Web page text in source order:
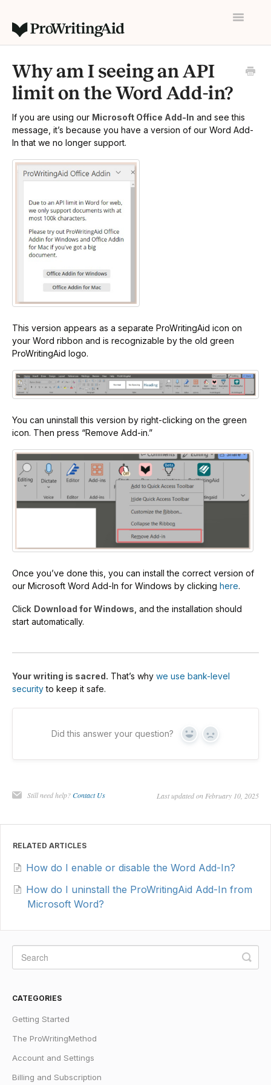
Toggle
Contact
Why am I seeing an API
limit on the Word Add-in?
If you are using our Microsoft Office Add-In and see this
message, it’s because you have a version of our Word Add-
In that we no longer support.
This version appears as a separate ProWritingAid icon on
your Word ribbon and is recognizable by the old green
ProWritingAid logo.
You can uninstall this version by right-clicking on the green
icon. Then press “Remove Add-in.”
Once you’ve done this, you can install the correct version of
our Microsoft Word Add-In for Windows by clicking here.
Click Download for Windows , and the installation should
start automatically.
Your writing is sacred. That’s why we use bank-level
securityto keep it safe.
Did this answer your question? Yes No
Still need help?Contact Us Last updated on February 10, 2025
RELATED ARTICLES
How do I enable or disable the Word Add-In?
How do I uninstall the ProWritingAid Add-In from
Microsoft Word?
CATEGORIES
Getting Started
The ProWritingMethod
Account and Settings
Billing and Subscription